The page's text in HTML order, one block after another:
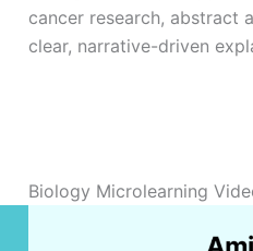
cancer research, abstract
clear, narrative-driven
Biology Microlearning